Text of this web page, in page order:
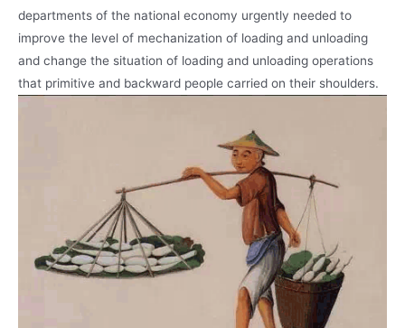
departments of the national economy urgently needed to
improve the level of mechanization of loading and unloading
and change the situation of loading and unloading operations
that primitive and backward people carried on their shoulders.